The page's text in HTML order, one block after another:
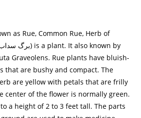
as Rue, Common Rue, Herb of
برگ) is a plant. It also known by
Graveolens. Rue plants have bluish-
that are bushy and compact. The
are yellow with petals that are frilly
center of the flower is normally green.
a height of 2 to 3 feet tall. The parts